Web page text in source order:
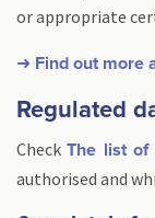
or appropriate
➜ Find out more
Regulated
CheckThe list of
authorised and